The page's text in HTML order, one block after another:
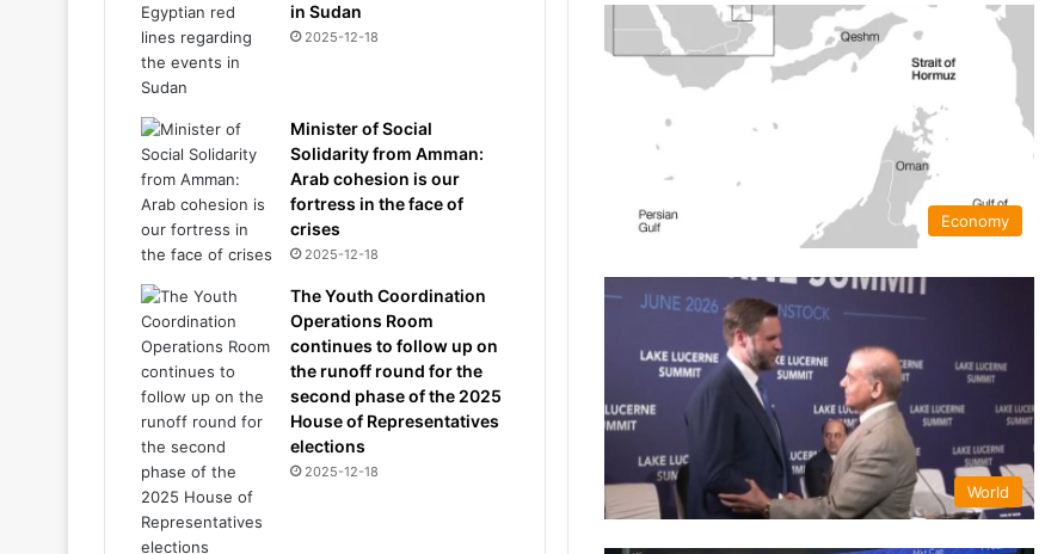
Economy
World
in Sudan
2025-12-18
Minister of Social
Solidarity from Amman:
Arab cohesion is our
fortress in the face of
crises
2025-12-18
The Youth Coordination
Operations Room
continues to follow up on
the runoff round for the
second phase of the 2025
House of Representatives
elections
2025-12-18